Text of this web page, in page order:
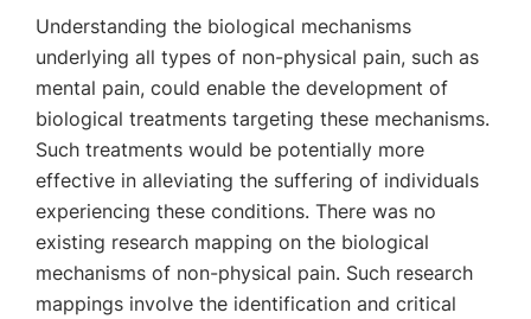
Understanding the biological mechanisms
underlying all types of non-physical pain, such as
mental pain, could enable the development of
biological treatments targeting these mechanisms.
Such treatments would be potentially more
effective in alleviating the suffering of individuals
experiencing these conditions. There was no
existing research mapping on the biological
mechanisms of non-physical pain. Such research
mappings involve the identification and critical